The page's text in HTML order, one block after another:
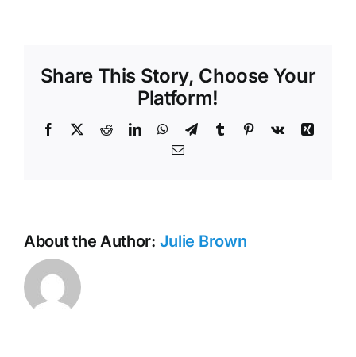
Work
Share This Story, Choose Your
Platform!
Facebook RedditLinkedInWhatsApp
TelegramTumblr Pinterest
Vk
Xing
Email
About the Author: Julie Brown